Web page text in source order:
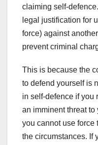
claiming self-
legal justification for
force) against
prevent criminal
This is because the
to defend yourself is
in self-defence if you
an imminent threat to
you cannot use force
the circumstances. If